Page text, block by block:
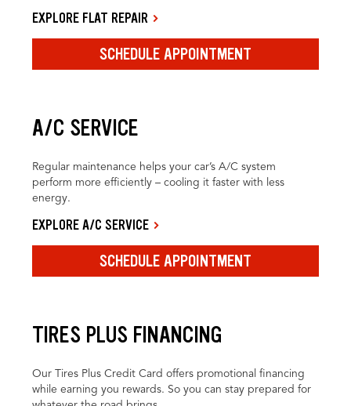
EXPLORE FLAT REPAIR
SCHEDULE APPOINTMENT
A/C SERVICE
Regular maintenance helps your car’s A/C system
perform more efficiently – cooling it faster with less
energy.
EXPLORE A/C SERVICE
SCHEDULE APPOINTMENT
TIRES PLUS FINANCING
Our Tires Plus Credit Card offers promotional financing
while earning you rewards. So you can stay prepared for